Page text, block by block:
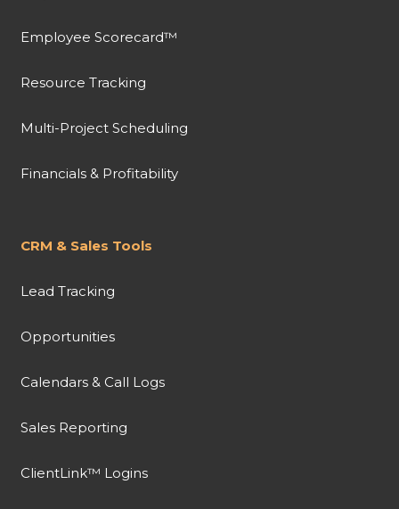
Employee Scorecard™
Resource Tracking
Multi-Project Scheduling
Financials & Profitability
CRM & Sales Tools
Lead Tracking
Opportunities
Calendars & Call Logs
Sales Reporting
ClientLink™ Logins